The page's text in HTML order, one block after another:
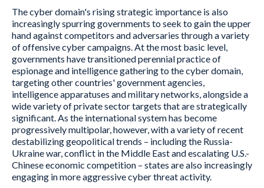
The cyber domain's rising strategic importance is also
increasingly spurring governments to seek to gain the upper
hand against competitors and adversaries through a variety
of offensive cyber campaigns. At the most basic level,
governments have transitioned perennial practice of
espionage and intelligence gathering to the cyber domain,
targeting other countries' government agencies,
intelligence apparatuses and military networks, alongside a
wide variety of private sector targets that are strategically
significant. As the international system has become
progressively multipolar, however, with a variety of recent
destabilizing geopolitical trends – including the Russia-
Ukraine war, conflict in the Middle East and escalating U.S.-
Chinese economic competition – states are also increasingly
engaging in more aggressive cyber threat activity.